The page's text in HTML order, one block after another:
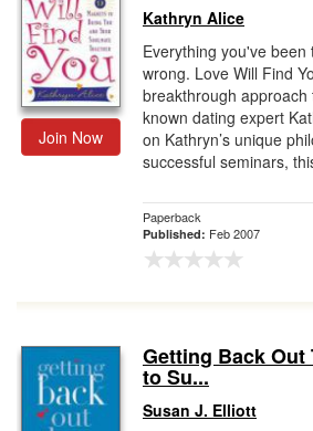
Join Now
Kathryn Alice
Everything you've
wrong. Love Will Find
breakthrough approach
known dating expert
on Kathryn’s unique
successful seminars,
Paperback
Published: Feb 2007
Getting Back Out
to Su...
Susan J. Elliott